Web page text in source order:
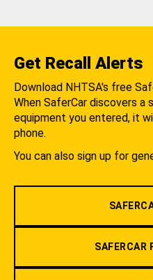
Get Recall Alerts
Download NHTSA's free
When SaferCar discovers
equipment you entered, it
phone.
You can also sign up for
SAFERCAR